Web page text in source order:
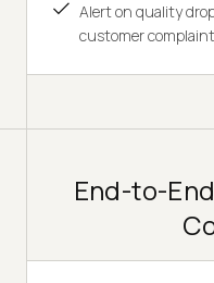
Alert on quality
customer
End-to-